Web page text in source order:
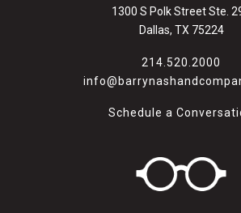
1300 S Polk Street Ste.
Dallas, TX 75224
214.520.2000
Schedule a